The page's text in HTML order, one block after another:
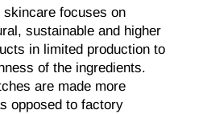
skincare focuses on
sustainable and higher
in limited production to
of the ingredients.
are made more
opposed to factory